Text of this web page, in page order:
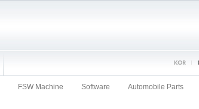
FSW Machine Software
Automobile Parts